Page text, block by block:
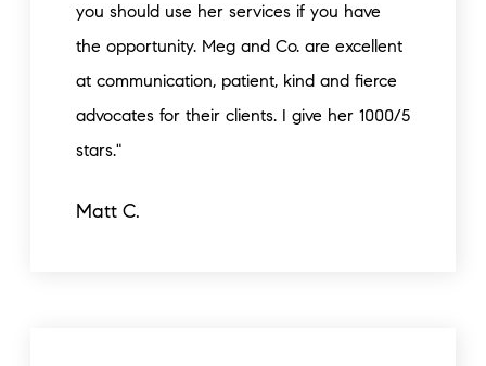
Matt C.
you should use her services if you have
the opportunity. Meg and Co. are excellent
at communication, patient, kind and fierce
advocates for their clients. I give her 1000/5
stars."